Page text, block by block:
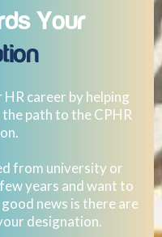
Your
career by helping
path to the CPHR
from university or
years and want to
news is there are
designation.